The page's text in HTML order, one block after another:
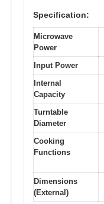
Specification:
Microwave
Power
Input Power
Internal
Capacity
Turntable
Diameter
Cooking
Functions
Dimensions
(External)